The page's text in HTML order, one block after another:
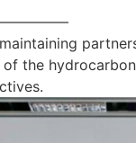
the